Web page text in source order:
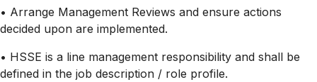
• Arrange Management Reviews and ensure actions
decided upon are implemented.
• HSSE is a line management responsibility and shall be
defined in the job description / role profile.